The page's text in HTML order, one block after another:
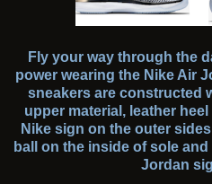
Fly your way through the
power wearing the Nike Air
sneakers are constructed
upper material, leather
Nike sign on the outer
ball on the inside of sole
Jordan